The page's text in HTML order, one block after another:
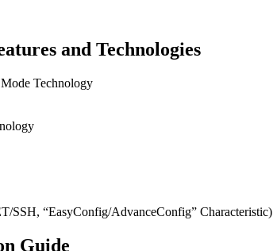
and Technologies
Technology
“EasyConfig/AdvanceConfig” Characteristic)
Guide